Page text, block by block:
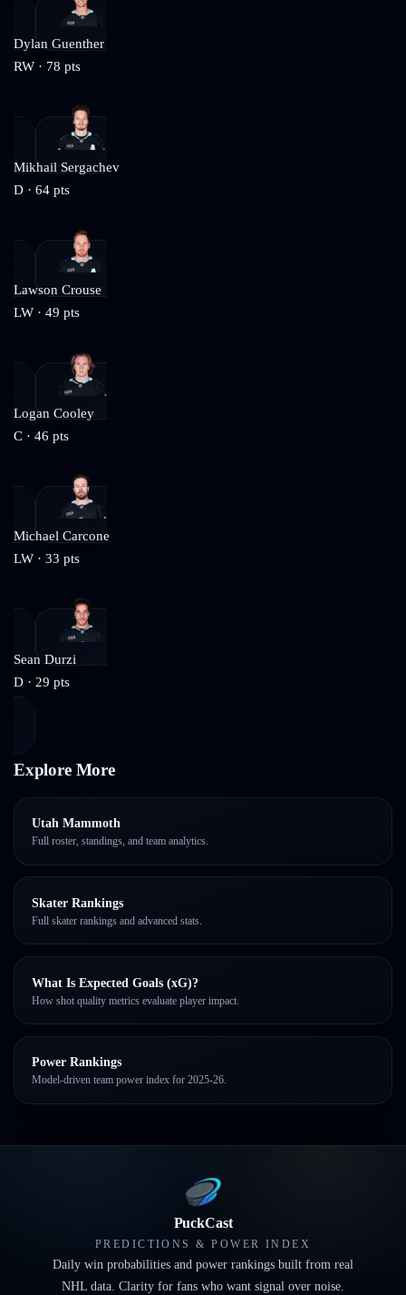
Dylan Guenther
RW · 78 pts
Mikhail Sergachev
D · 64 pts
Lawson Crouse
LW · 49 pts
Logan Cooley
C · 46 pts
Michael Carcone
LW · 33 pts
Sean Durzi
D · 29 pts
Explore More
Utah Mammoth
Full roster, standings, and team analytics.
Skater Rankings
Full skater rankings and advanced stats.
What Is Expected Goals (xG)?
How shot quality metrics evaluate player impact.
Power Rankings
Model-driven team power index for 2025-26.
PuckCast
PREDICTIONS & POWER INDEX
Daily win probabilities and power rankings built from real
NHL data. Clarity for fans who want signal over noise.